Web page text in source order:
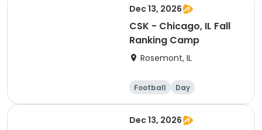
Dec 13, 2026
CSK - Chicago, IL Fall
Ranking Camp
Rosemont, IL
Football Day
Dec 13, 2026